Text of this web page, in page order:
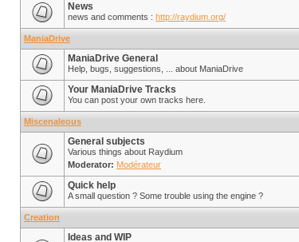
News
news and comments : http://raydium.org/
ManiaDrive
ManiaDrive General
Help, bugs, suggestions, ... about ManiaDrive
Your ManiaDrive Tracks
You can post your own tracks here.
Miscenaleous
General subjects
Various things about Raydium
Moderator: Modérateur
Quick help
A small question ? Some trouble using the engine ?
Creation
Ideas and WIP